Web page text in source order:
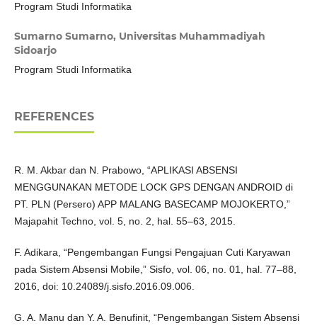
Program Studi Informatika
Sumarno Sumarno, Universitas Muhammadiyah
Sidoarjo
Program Studi Informatika
REFERENCES
R. M. Akbar dan N. Prabowo, “APLIKASI ABSENSI
MENGGUNAKAN METODE LOCK GPS DENGAN ANDROID di
PT. PLN (Persero) APP MALANG BASECAMP MOJOKERTO,”
Majapahit Techno, vol. 5, no. 2, hal. 55–63, 2015.
F. Adikara, “Pengembangan Fungsi Pengajuan Cuti Karyawan
pada Sistem Absensi Mobile,” Sisfo, vol. 06, no. 01, hal. 77–88,
2016, doi: 10.24089/j.sisfo.2016.09.006.
G. A. Manu dan Y. A. Benufinit, “Pengembangan Sistem Absensi